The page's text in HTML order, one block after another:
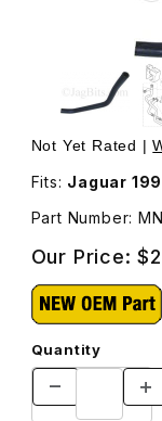
Thumbnail
Not Yet Rated |
Fits: Jaguar
Part Number:
Our Price:
Quantity